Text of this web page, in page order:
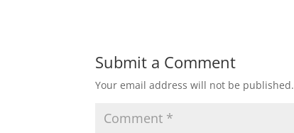
Submit a Comment
Your email address will not be published.